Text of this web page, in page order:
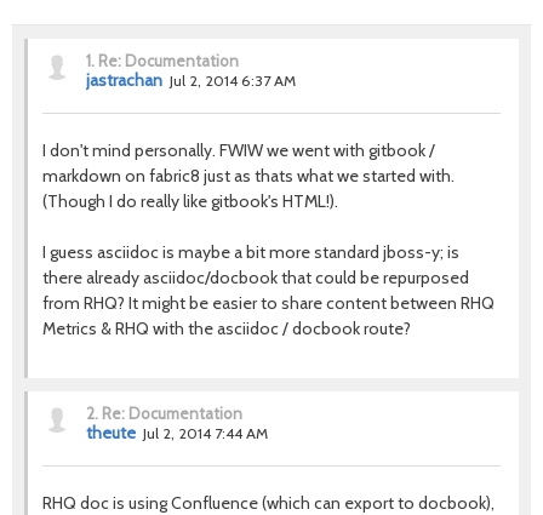
1. Re: Documentation
jastrachan Jul 2, 2014 6:37 AM
I don't mind personally. FWIW we went with gitbook /
markdown on fabric8 just as thats what we started with.
(Though I do really like gitbook's HTML!).
I guess asciidoc is maybe a bit more standard jboss-y; is
there already asciidoc/docbook that could be repurposed
from RHQ? It might be easier to share content between RHQ
Metrics & RHQ with the asciidoc / docbook route?
2. Re: Documentation
theute Jul 2, 2014 7:44 AM
RHQ doc is using Confluence (which can export to docbook),